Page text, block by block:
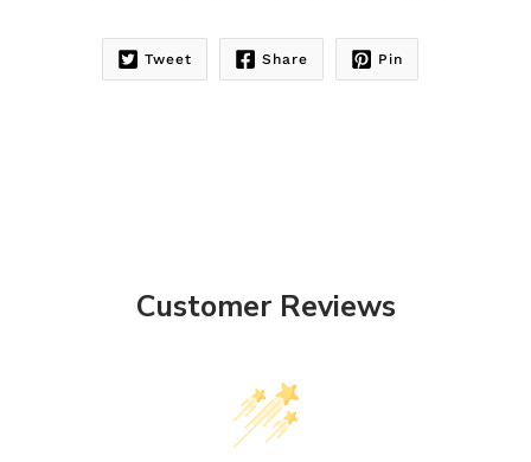
Tweet Share Pin
Customer Reviews